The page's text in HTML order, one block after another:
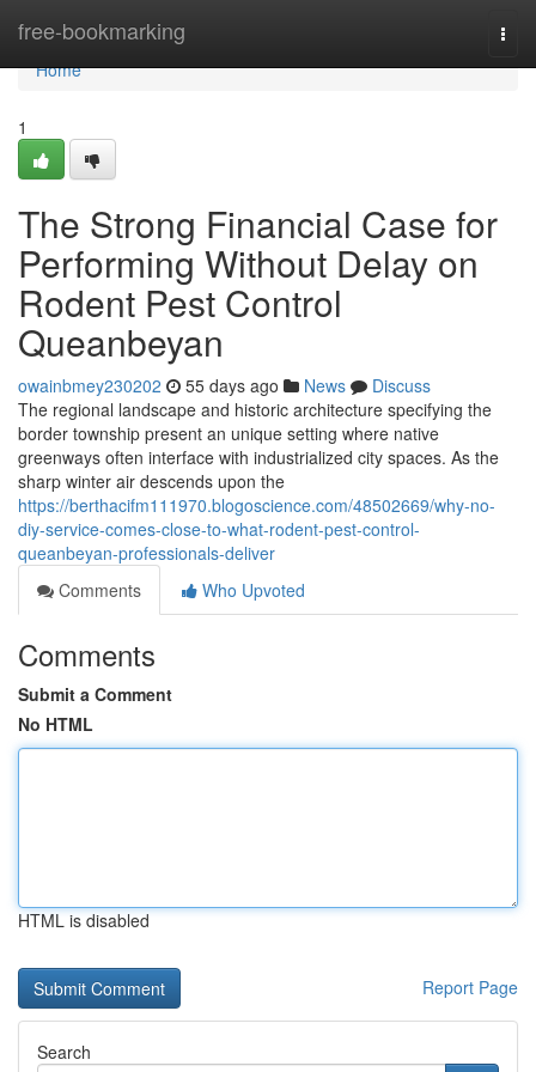
free-bookmarking
Home
Home
1
The Strong Financial Case for
Performing Without Delay on
Rodent Pest Control
Queanbeyan
owainbmey230202 55 days ago News
Discuss
The regional landscape and historic architecture specifying the
border township present an unique setting where native
greenways often interface with industrialized city spaces. As the
sharp winter air descends upon the
https://berthacifm111970.blogoscience.com/48502669/why-no-
diy-service-comes-close-to-what-rodent-pest-control-
queanbeyan-professionals-deliver
Comments
Who Upvoted
Comments
Submit a Comment
No HTML
HTML is disabled
Report Page
Search